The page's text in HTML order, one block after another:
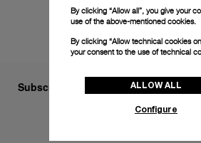
Subscribe to our Newsletter
By clicking “Allow all”, you give your
use of the above-mentioned cookies.
By clicking “Allow technical cookies
your consent to the use of technical
ALLOW ALL
Configure